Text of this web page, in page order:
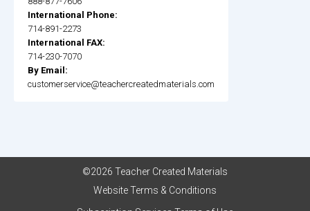
International Phone:
714-891-2273
International FAX:
714-230-7070
By Email:
customerservice@teachercreatedmaterials.com
©2026 Teacher Created Materials
Website Terms & Conditions